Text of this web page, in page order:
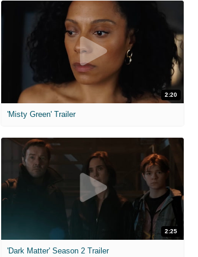
2:20
'Misty Green' Trailer
2:25
'Dark Matter' Season 2 Trailer